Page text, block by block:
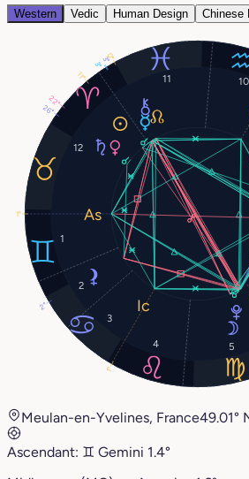
Western Vedic Human Design Chinese
1
2
3
4 5
10
11
12
11°
3°
22°
26°
0°
3°
1°
1°
2°
Meulan-en-Yvelines, France49.01°
Ascendant: ♊︎ Gemini 1.4°